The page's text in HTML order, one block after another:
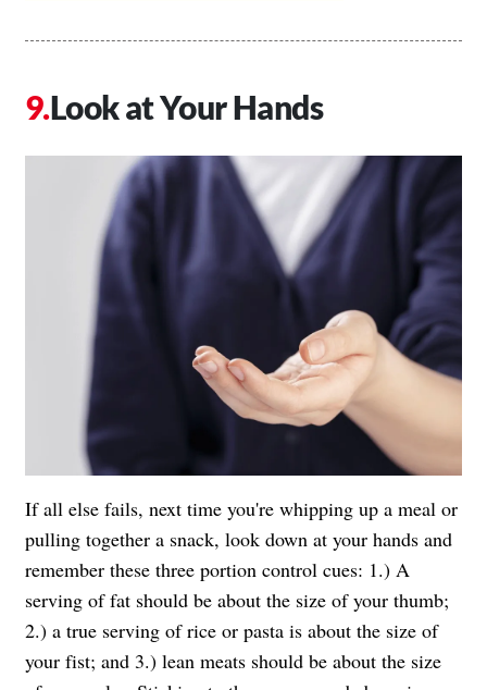
Look at Your Hands
If all else fails, next time you're whipping up a meal or
pulling together a snack, look down at your hands and
remember these three portion control cues: 1.) A
serving of fat should be about the size of your thumb;
2.) a true serving of rice or pasta is about the size of
your fist; and 3.) lean meats should be about the size